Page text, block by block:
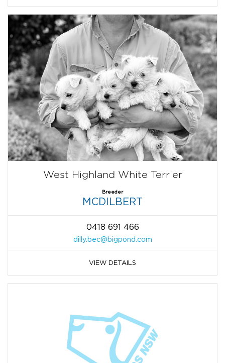
West Highland White Terrier
Breeder
MCDILBERT
0418 691 466
dilly.bec@bigpond.com
VIEW DETAILS